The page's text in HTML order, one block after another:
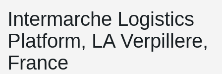
Intermarche Logistics
Platform, LA Verpillere,
France